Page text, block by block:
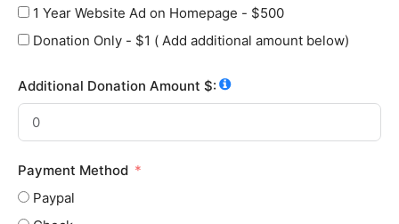
1 Year Website Ad on Homepage - $500
Donation Only - $1 ( Add additional amount below)
Additional Donation Amount $:
Payment Method
Paypal